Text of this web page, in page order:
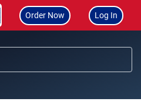
Order Now Log In